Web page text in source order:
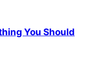
You Should